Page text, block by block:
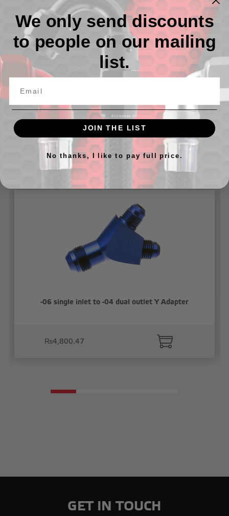
1 Review
Related Products
-06 single inlet to -04 dual outlet Y Adapter
₨4,800.47
GET IN TOUCH
We only send discounts
to people on our mailing
list.
JOIN THE LIST
No thanks, I like to pay full price.